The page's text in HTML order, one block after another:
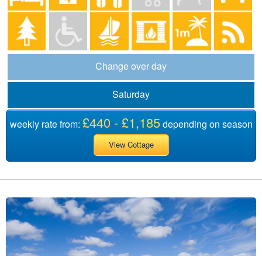
Change over day
Saturday
weekly rate from: £440 - £1,185depending on season
View Cottage